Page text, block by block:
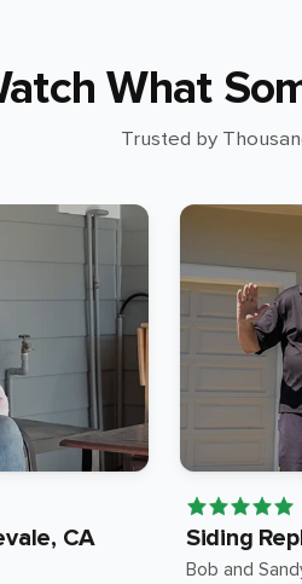
What
Trusted by
CA Siding
Bob and